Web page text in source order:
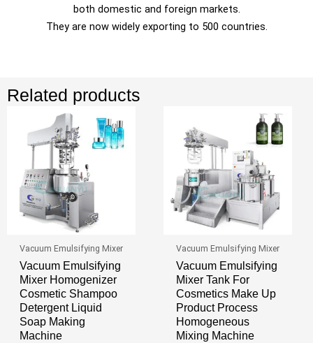
both domestic and foreign markets.
They are now widely exporting to 500 countries.
Related products
Vacuum Emulsifying Mixer
Vacuum Emulsifying
Mixer Homogenizer
Cosmetic Shampoo
Detergent Liquid
Soap Making
Machine
Vacuum Emulsifying Mixer
Vacuum Emulsifying
Mixer Tank For
Cosmetics Make Up
Product Process
Homogeneous
Mixing Machine